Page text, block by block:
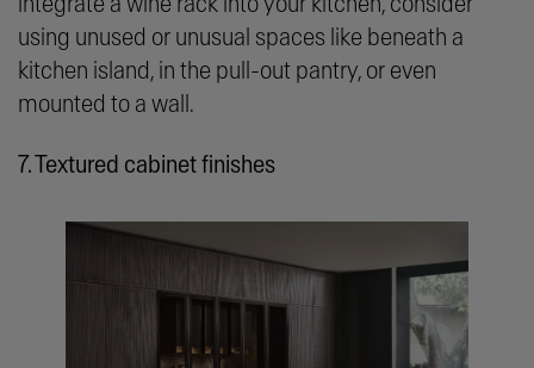
using unused or unusual spaces like beneath a
kitchen island, in the pull-out pantry, or even
mounted to a wall.
7. Textured cabinet finishes